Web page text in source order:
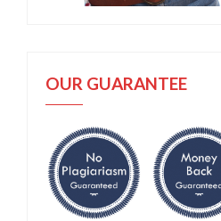
OUR GUARANTEE